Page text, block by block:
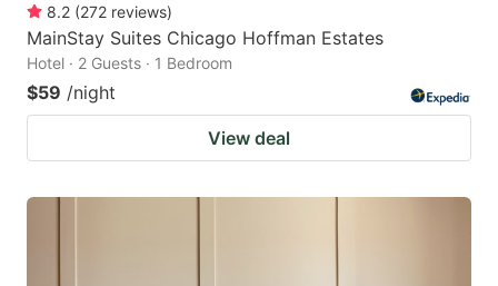
8.2 (272 reviews)
MainStay Suites Chicago Hoffman Estates
Hotel · 2 Guests · 1 Bedroom
$59 /night
View deal